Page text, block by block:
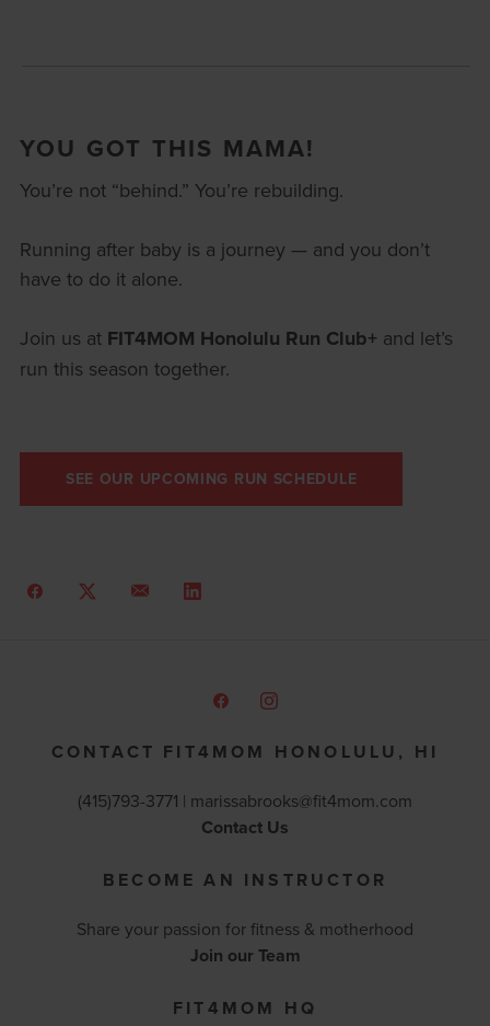
YOU GOT THIS MAMA!
You’re not “behind.” You’re rebuilding.
Running after baby is a journey — and you don’t
have to do it alone.
Join us at FIT4MOM Honolulu Run Club+and let’s
run this season together.
SEE OUR UPCOMING RUN SCHEDULE
CONTACT FIT4MOM HONOLULU, HI
(415)793-3771 | marissabrooks@fit4mom.com
Contact Us
BECOME AN INSTRUCTOR
Share your passion for fitness & motherhood
Join our Team
FIT4MOM HQ